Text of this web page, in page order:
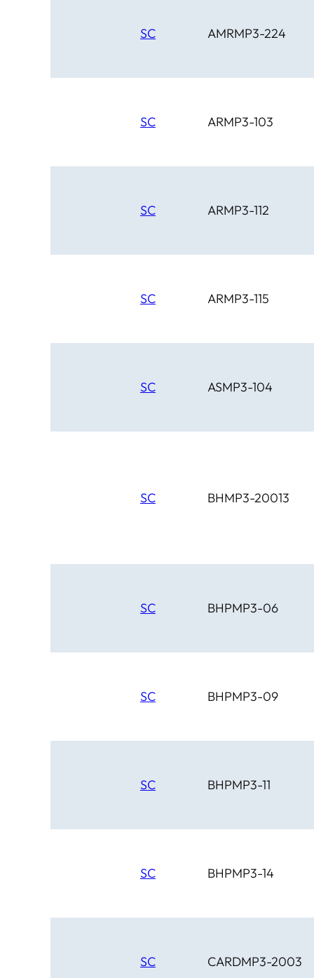
SC AMRMP3-224
SC ARMP3-103
SC ARMP3-112
SC ARMP3-115
SC ASMP3-104
SC BHMP3-20013
SC BHPMP3-06
SC BHPMP3-09
SC BHPMP3-11
SC BHPMP3-14
SC CARDMP3-2003